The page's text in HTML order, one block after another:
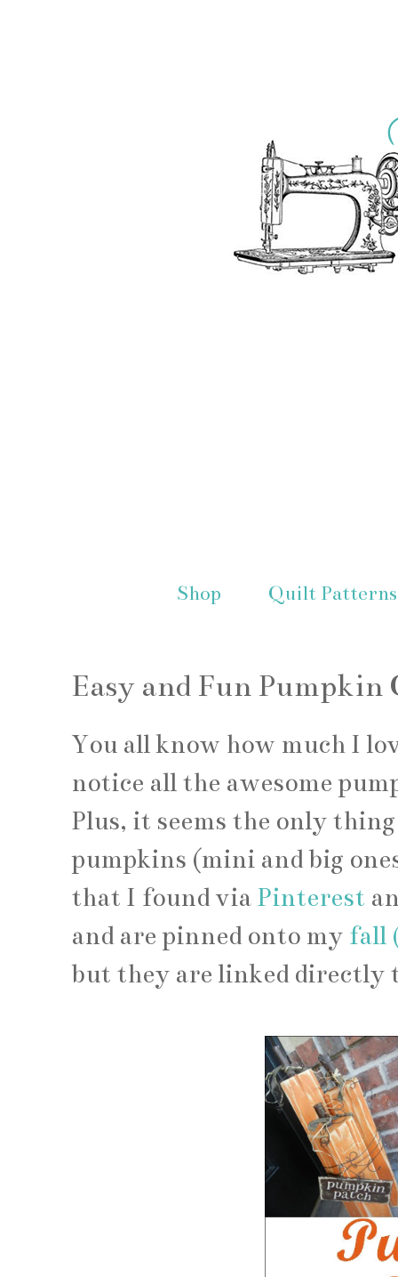
Shop Quilt Patterns
Easy and Fun Pumpkin
You all know how much I
notice all the awesome
Plus, it seems the only
pumpkins (mini and big
that I found via Pinterest
and are pinned onto my fall
but they are linked directly